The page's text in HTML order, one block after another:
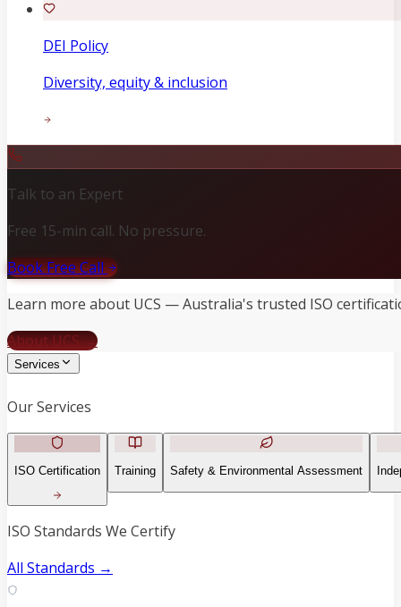
DEI Policy
Diversity, equity & inclusion
Talk to an Expert
Free 15-min call. No pressure.
Book Free Call
Learn more about UCS — Australia's trusted ISO
About UCS →
Services
Our Services
ISO Certification Training Safety & Environmental Assessment
ISO Standards We Certify
All Standards →